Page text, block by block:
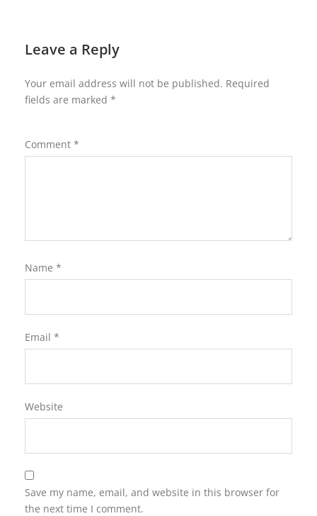
Leave a Reply
Your email address will not be published. Required
fields are marked *
Comment *
Name *
Email *
Website
Save my name, email, and website in this browser for
the next time I comment.